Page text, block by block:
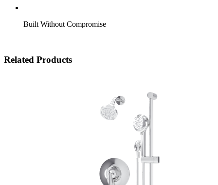
Built Without Compromise
Related Products